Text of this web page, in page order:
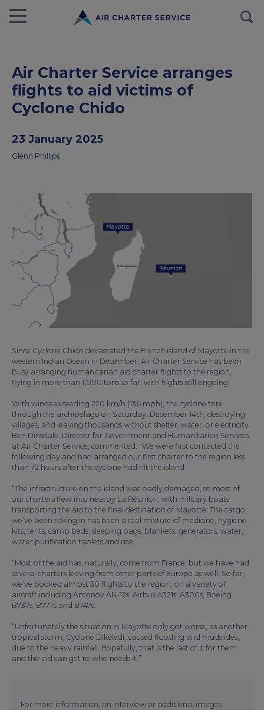
Air Charter Service arranges
flights to aid victims of
Cyclone Chido
23 January 2025
Glenn Phillips
Since Cyclone Chido devastated the French island of Mayotte in the
western Indian Ocean in December, Air Charter Service has been
busy arranging humanitarian aid charter flights to the region,
flying in more than 1,000 tons so far, with flights still ongoing.
With winds exceeding 220 km/h (136 mph), the cyclone tore
through the archipelago on Saturday, December 14th, destroying
villages, and leaving thousands without shelter, water, or electricity.
Ben Dinsdale, Director for Government and Humanitarian Services
at Air Charter Service, commented: “We were first contacted the
following day and had arranged our first charter to the region less
than 72 hours after the cyclone had hit the island.
“The infrastructure on the island was badly damaged, so most of
our charters flew into nearby La Réunion, with military boats
transporting the aid to the final destination of Mayotte. The cargo
we’ve been taking in has been a real mixture of medicine, hygiene
kits, tents, camp beds, sleeping bags, blankets, generators, water,
water purification tablets and rice.
“Most of the aid has, naturally, come from France, but we have had
several charters leaving from other parts of Europe as well. So far,
we’ve booked almost 30 flights to the region, on a variety of
aircraft including Antonov AN-12s, Airbus A321s, A300s, Boeing
B737s, B777s and B747s.
“Unfortunately the situation in Mayotte only got worse, as another
tropical storm, Cyclone Dikeledi, caused flooding and mudslides,
due to the heavy rainfall. Hopefully, that is the last of it for them
and the aid can get to who needs it.”
For more information, an interview or additional images